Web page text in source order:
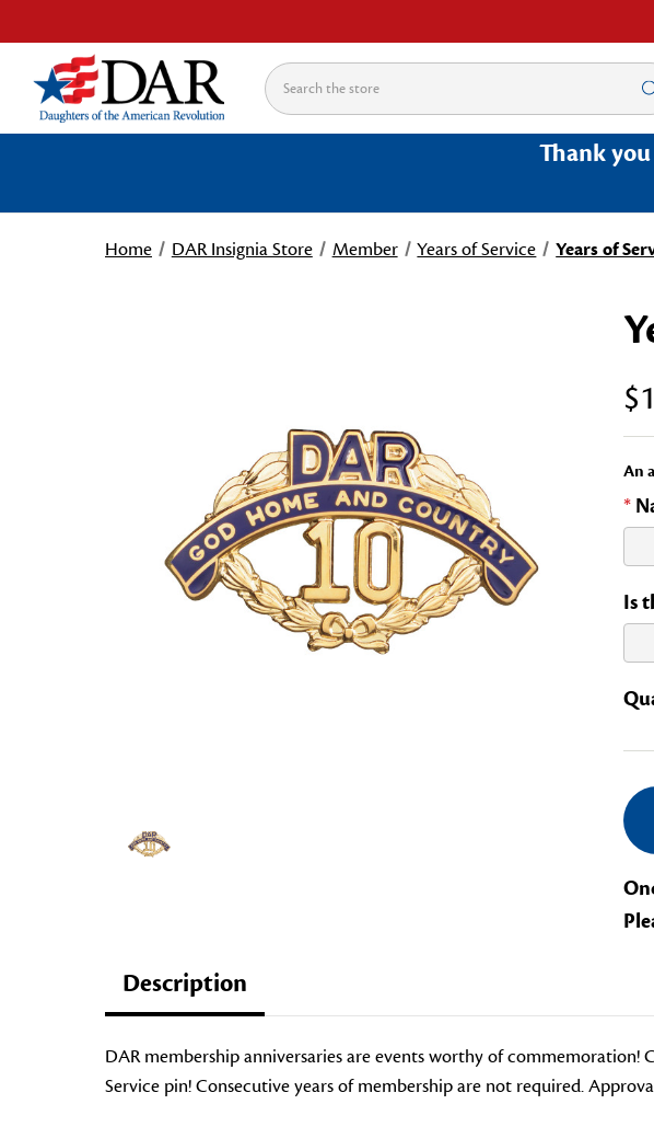
Search
Thank
Home DAR Insignia Store Member Years of Service Years of
An
*
Is
Description
DAR membership anniversaries are events worthy of commemoration!
Service pin! Consecutive years of membership are not required.